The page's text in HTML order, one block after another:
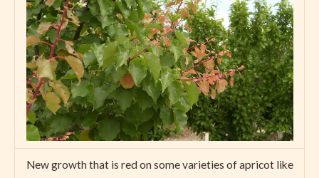
New growth that is red on some varieties of apricot like